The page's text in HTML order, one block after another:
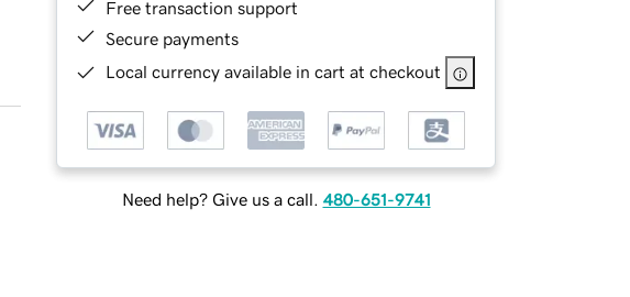
Free transaction support
Secure payments
Local currency available in cart at checkout
Need help? Give us a call. 480-651-9741